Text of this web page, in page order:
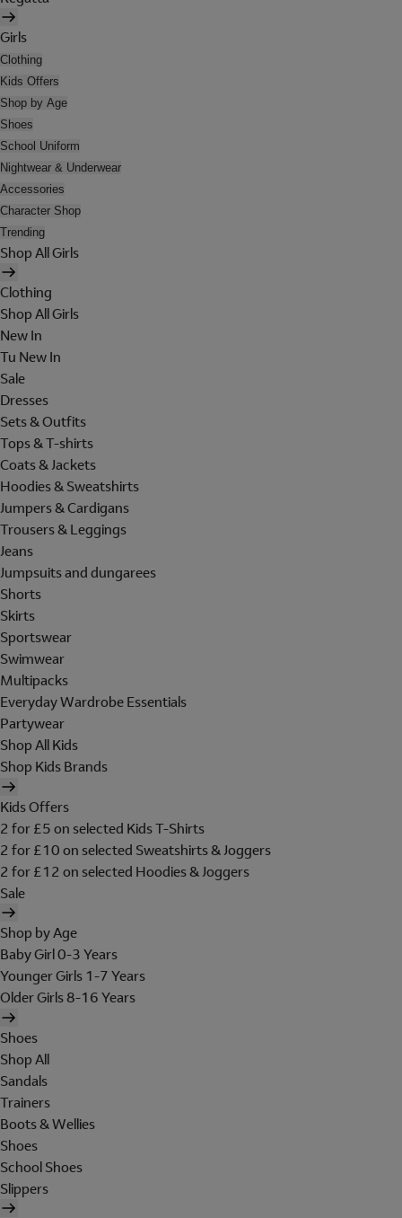
Girls
Clothing
Kids Offers
Shop by Age
Shoes
School Uniform
Nightwear & Underwear
Accessories
Character Shop
Trending
Shop All Girls
Clothing
Shop All Girls
New In
Tu New In
Sale
Dresses
Sets & Outfits
Tops & T-shirts
Coats & Jackets
Hoodies & Sweatshirts
Jumpers & Cardigans
Trousers & Leggings
Jeans
Jumpsuits and dungarees
Shorts
Skirts
Sportswear
Swimwear
Multipacks
Everyday Wardrobe Essentials
Partywear
Shop All Kids
Shop Kids Brands
Kids Offers
2 for £5 on selected Kids T-Shirts
2 for £10 on selected Sweatshirts & Joggers
2 for £12 on selected Hoodies & Joggers
Sale
Shop by Age
Baby Girl 0-3 Years
Younger Girls 1-7 Years
Older Girls 8-16 Years
Shoes
Shop All
Sandals
Trainers
Boots & Wellies
Shoes
School Shoes
Slippers